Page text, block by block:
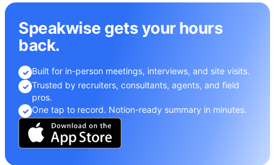
Speakwise gets your hours
back.
✓ Built for in-person meetings, interviews, and site visits.
✓ Trusted by recruiters, consultants, agents, and field
pros.
✓ One tap to record. Notion-ready summary in minutes.